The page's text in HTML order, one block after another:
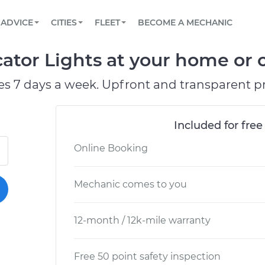
Book a top-rated mobile mechanic online
Reach us by phone or email, or read FAQ
TOWING AND ROADSIDE
ADVICE
View your car’s maintenance schedule
CITIES
CHICAGO, IL
OAKLAND, CA
FLEET
Partner with us to simplify and scale fleet
BECOME A MECHANIC
Lights at your home or
7 days a week. Upfront and transparent
Included for
Online Booking
Mechanic comes to you
12-month / 12k-mile warranty
Free 50 point safety inspection